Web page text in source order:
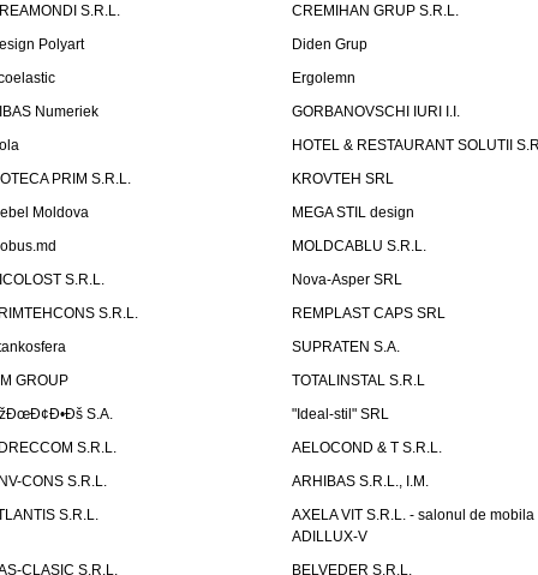
S.R.L.
CREMIHAN GRUP S.R.L.
Polyart
Diden Grup
Ergolemn
Numeriek
GORBANOVSCHI IURI I.I.
HOTEL & RESTAURANT SOLUTII
PRIM S.R.L.
KROVTEH SRL
Moldova
MEGA STIL design
MOLDCABLU S.R.L.
S.R.L.
Nova-Asper SRL
S.R.L.
REMPLAST CAPS SRL
SUPRATEN S.A.
GROUP
TOTALINSTAL S.R.L
S.A.
"Ideal-stil" SRL
S.R.L.
AELOCOND & T S.R.L.
CONS S.R.L.
ARHIBAS S.R.L., I.M.
S.R.L.
AXELA VIT S.R.L. - salonul de mobila
ADILLUX-V
CLASIC S.R.L.
BELVEDER S.R.L.